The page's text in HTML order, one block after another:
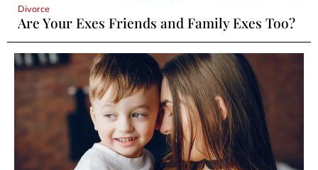
Divorce
Are Your Exes Friends and Family Exes Too?